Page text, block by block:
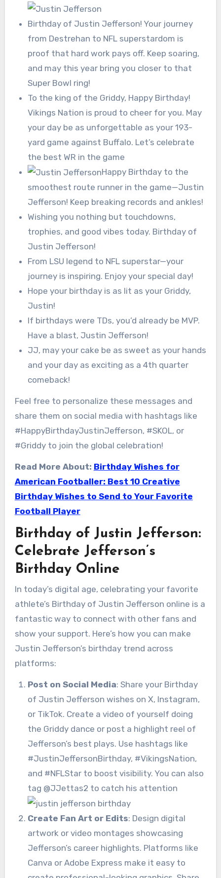
Birthday of Justin Jefferson! Your journey
from Destrehan to NFL superstardom is
proof that hard work pays off. Keep soaring,
and may this year bring you closer to that
Super Bowl ring!
To the king of the Griddy, Happy Birthday!
Vikings Nation is proud to cheer for you. May
your day be as unforgettable as your 193-
yard game against Buffalo. Let’s celebrate
the best WR in the game
Happy Birthday to the
smoothest route runner in the game—Justin
Jefferson! Keep breaking records and ankles!
Wishing you nothing but touchdowns,
trophies, and good vibes today. Birthday of
Justin Jefferson!
From LSU legend to NFL superstar—your
journey is inspiring. Enjoy your special day!
Hope your birthday is as lit as your Griddy,
Justin!
If birthdays were TDs, you’d already be MVP.
Have a blast, Justin Jefferson!
JJ, may your cake be as sweet as your hands
and your day as exciting as a 4th quarter
comeback!
Feel free to personalize these messages and
share them on social media with hashtags like
#HappyBirthdayJustinJefferson, #SKOL, or
#Griddy to join the global celebration!
Read More About: Birthday Wishes for
American Footballer: Best 10 Creative
Birthday Wishes to Send to Your Favorite
Football Player
Birthday of Justin Jefferson:
Celebrate Jefferson’s
Birthday Online
In today’s digital age, celebrating your favorite
athlete’s Birthday of Justin Jefferson online is a
fantastic way to connect with other fans and
show your support. Here’s how you can make
Justin Jefferson’s birthday trend across
platforms:
Post on Social Media: Share your Birthday
of Justin Jefferson wishes on X, Instagram,
or TikTok. Create a video of yourself doing
the Griddy dance or post a highlight reel of
Jefferson’s best plays. Use hashtags like
#JustinJeffersonBirthday, #VikingsNation,
and #NFLStar to boost visibility. You can also
tag @JJettas2 to catch his attention
Create Fan Art or Edits: Design digital
artwork or video montages showcasing
Jefferson’s career highlights. Platforms like
Canva or Adobe Express make it easy to